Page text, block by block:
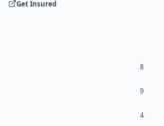
Get Insured
8
9
4